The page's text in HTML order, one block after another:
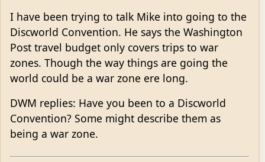
I have been trying to talk Mike into going to the
Discworld Convention. He says the Washington
Post travel budget only covers trips to war
zones. Though the way things are going the
world could be a war zone ere long.
DWM replies: Have you been to a Discworld
Convention? Some might describe them as
being a war zone.